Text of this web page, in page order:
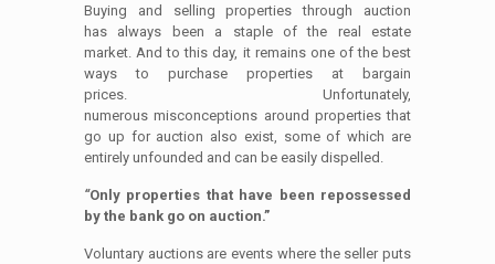
Buying and selling properties through auction
has always been a staple of the real estate
market. And to this day, it remains one of the best
ways to purchase properties at bargain
prices. Unfortunately,
numerous misconceptions around properties that
go up for auction also exist, some of which are
entirely unfounded and can be easily dispelled.
“Only properties that have been repossessed
by the bank go on auction.”
Voluntary auctions are events where the seller puts